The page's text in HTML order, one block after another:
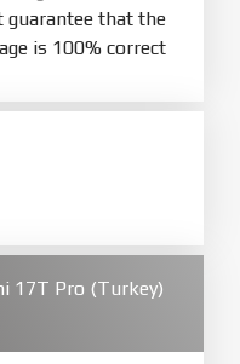
guarantee that the
is 100% correct
17T Pro (Turkey)